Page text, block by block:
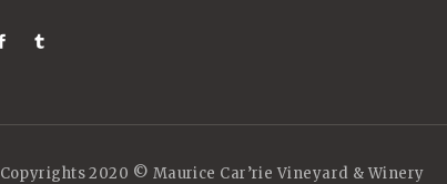
Copyrights 2020 © Maurice Car’rie Vineyard & Winery